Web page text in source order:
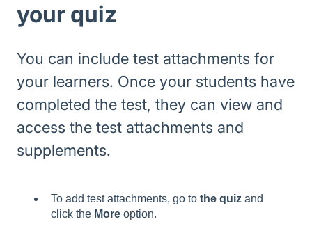
your quiz
You can include test attachments for
your learners. Once your students have
completed the test, they can view and
access the test attachments and
supplements.
To add test attachments, go to the quiz and
click the More option.